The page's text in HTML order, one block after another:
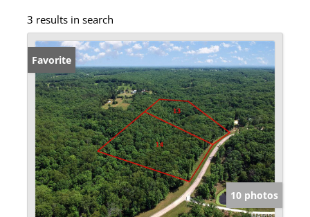
3 results in search
Favorite
10 photos